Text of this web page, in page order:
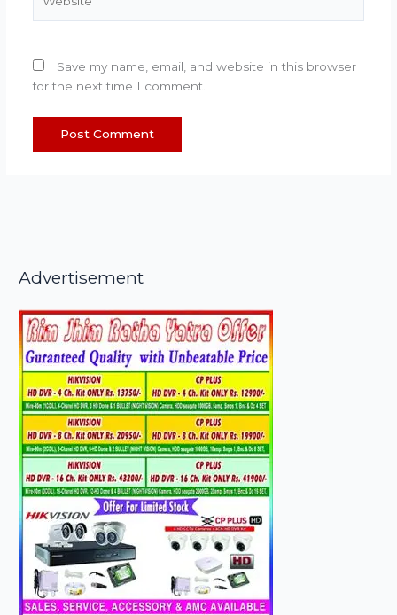
Save my name, email, and website in this browser
for the next time I comment.
Advertisement